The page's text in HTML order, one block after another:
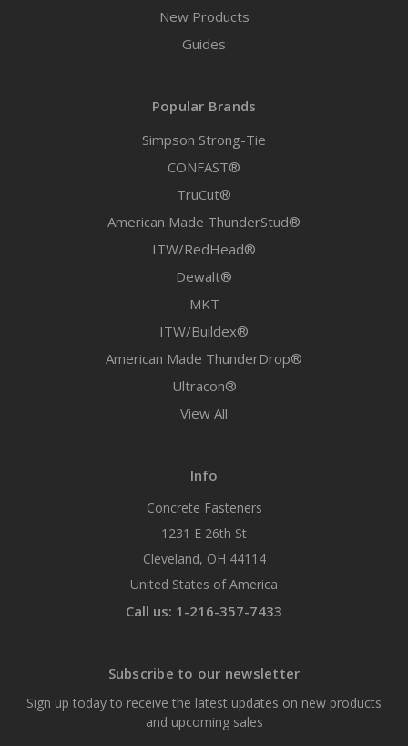
New Products
Guides
Popular Brands
Simpson Strong-Tie
CONFAST®
TruCut®
American Made ThunderStud®
ITW/RedHead®
Dewalt®
MKT
ITW/Buildex®
American Made ThunderDrop®
Ultracon®
View All
Info
Concrete Fasteners
1231 E 26th St
Cleveland, OH 44114
United States of America
Call us: 1-216-357-7433
Subscribe to our newsletter
Sign up today to receive the latest updates on new products
and upcoming sales